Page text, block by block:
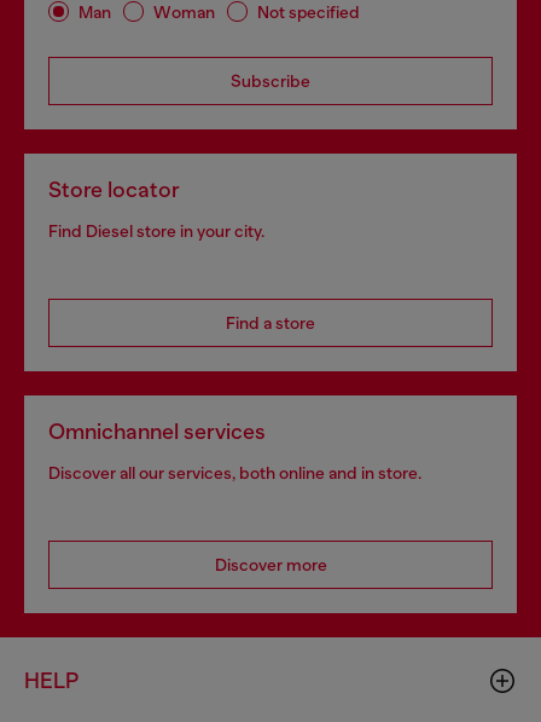
Man Woman Not specified
Subscribe
Store locator
Find Diesel store in your city.
Find a store
Omnichannel services
Discover all our services, both online and in store.
Discover more
HELP